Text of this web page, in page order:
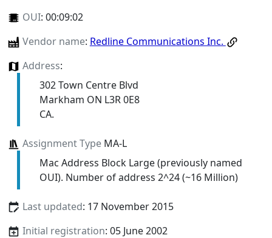
OUI: 00:09:02
Vendor name: Redline Communications Inc.
Address:
302 Town Centre Blvd
Markham ON L3R 0E8
CA.
Assignment TypeMA-L
Mac Address Block Large (previously named
OUI). Number of address 2^24 (~16 Million)
Last updated: 17 November 2015
Initial registration: 05 June 2002